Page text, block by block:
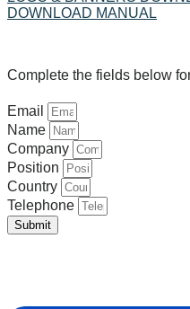
DOWNLOAD MANUAL
Complete the fields below
Email
Name
Company
Position
Country
Telephone
Submit